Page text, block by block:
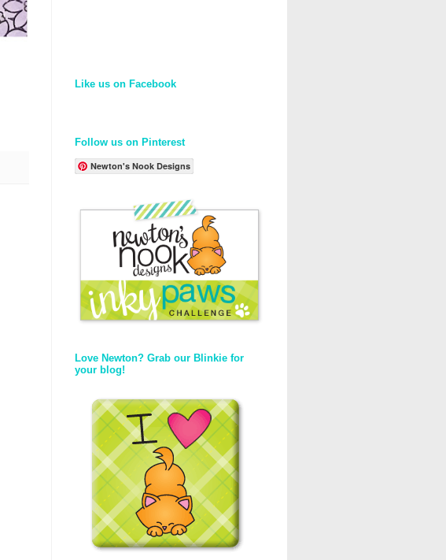
Like us on Facebook
Follow us on Pinterest
Newton's Nook Designs
Love Newton? Grab our Blinkie for
your blog!